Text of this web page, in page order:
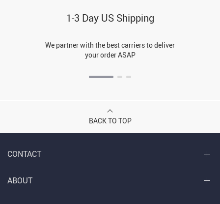
1-3 Day US Shipping
We partner with the best carriers to deliver
your order ASAP
BACK TO TOP
CONTACT
ABOUT